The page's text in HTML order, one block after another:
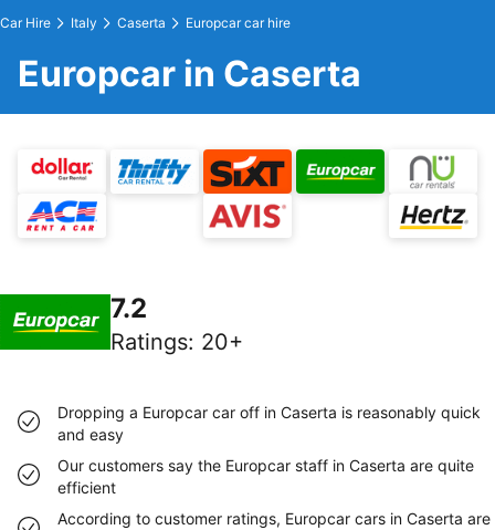
Car Hire Italy Caserta Europcar car hire
Europcar in Caserta
7.2
Ratings: 20+
Dropping a Europcar car off in Caserta is reasonably quick
and easy
Our customers say the Europcar staff in Caserta are quite
efficient
According to customer ratings, Europcar cars in Caserta are